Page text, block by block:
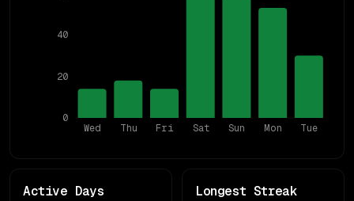
Wed Thu Fri Sat Sun Mon Tue
0
20
40
Active Days Longest Streak